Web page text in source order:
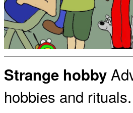
Strange hobby
hobbies and rituals.